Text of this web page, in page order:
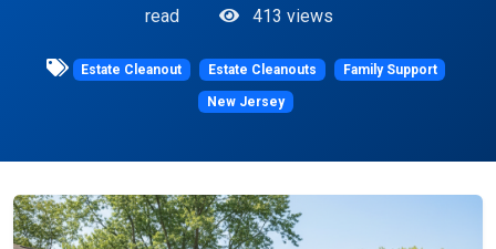
read
413 views
Estate Cleanout Estate Cleanouts Family Support
New Jersey